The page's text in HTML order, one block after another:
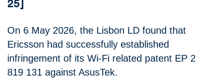
25]
On 6 May 2026, the Lisbon LD found that
Ericsson had successfully established
infringement of its Wi-Fi related patent EP 2
819 131 against AsusTek.